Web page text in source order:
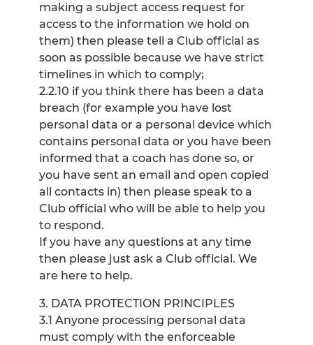
making a subject access request for
access to the information we hold on
them) then please tell a Club official as
soon as possible because we have strict
timelines in which to comply;
2.2.10 if you think there has been a data
breach (for example you have lost
personal data or a personal device which
contains personal data or you have been
informed that a coach has done so, or
you have sent an email and open copied
all contacts in) then please speak to a
Club official who will be able to help you
to respond.
If you have any questions at any time
then please just ask a Club official. We
are here to help.
3. DATA PROTECTION PRINCIPLES
3.1 Anyone processing personal data
must comply with the enforceable